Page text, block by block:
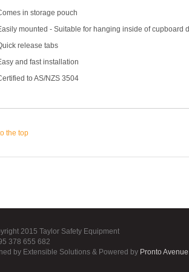
in storage pouch
mounted - Suitable for hanging inside of cupboard
release tabs
and fast installation
to AS/NZS 3504
the top
2015 Taylor Safety Equipment
378 655 682
by Extensible Solutions & Powered by Pronto Avenue